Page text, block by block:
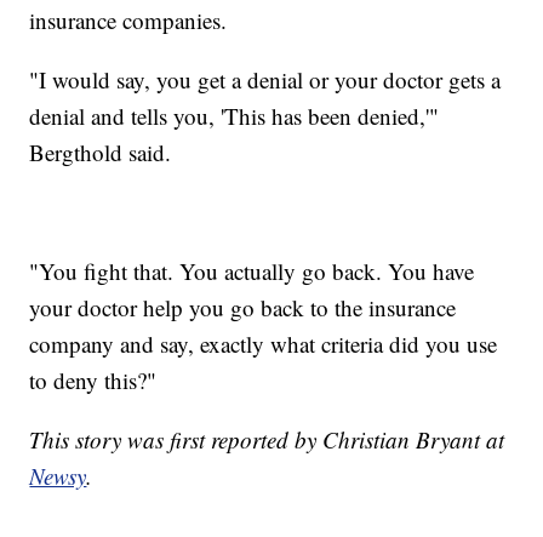
insurance companies.
"I would say, you get a denial or your doctor gets a
denial and tells you, 'This has been denied,'"
Bergthold said.
"You fight that. You actually go back. You have
your doctor help you go back to the insurance
company and say, exactly what criteria did you use
to deny this?"
This story was first reported by Christian Bryant at
Newsy.